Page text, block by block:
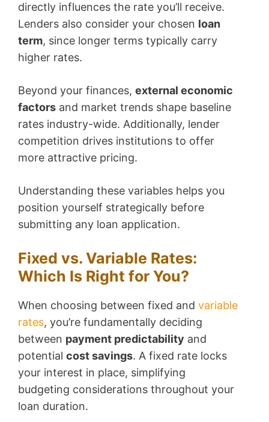
directly influences the rate you’ll receive.
Lenders also consider your chosen loan
term, since longer terms typically carry
higher rates.
Beyond your finances, external economic
factors and market trends shape baseline
rates industry-wide. Additionally, lender
competition drives institutions to offer
more attractive pricing.
Understanding these variables helps you
position yourself strategically before
submitting any loan application.
Fixed vs. Variable Rates:
Which Is Right for You?
When choosing between fixed and variable
rates, you’re fundamentally deciding
between payment predictability and
potential cost savings. A fixed rate locks
your interest in place, simplifying
budgeting considerations throughout your
loan duration.